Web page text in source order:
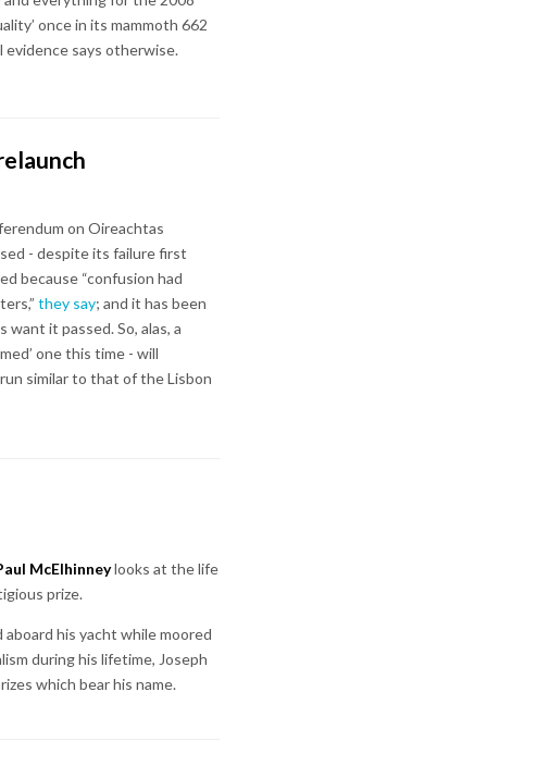
once in its mammoth 662
says otherwise.
on Oireachtas
- despite its failure first
because “confusion had
they say; and it has been
want it passed. So, alas, a
one this time - will
similar to that of the Lisbon
McElhinneylooks at the life
prize.
his yacht while moored
during his lifetime, Joseph
which bear his name.